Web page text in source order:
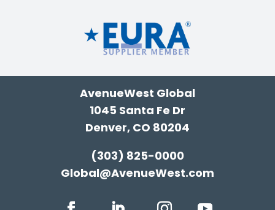
AvenueWest Global
1045 Santa Fe Dr
Denver, CO 80204
(303) 825-0000
Global@AvenueWest.com